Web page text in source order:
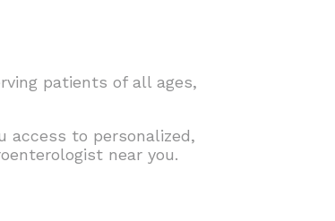
patients of all ages,
access to personalized,
near you.